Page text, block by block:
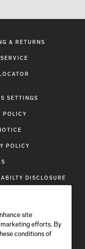
& RETURNS
SETTINGS
POLICY
POLICY
DISCLOSURE
BRIONI
site
marketing efforts. By
conditions of